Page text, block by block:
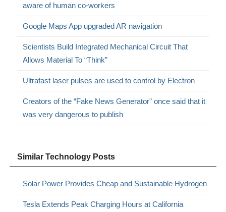
aware of human co-workers
Google Maps App upgraded AR navigation
Scientists Build Integrated Mechanical Circuit That
Allows Material To “Think”
Ultrafast laser pulses are used to control by Electron
Creators of the “Fake News Generator” once said that it
was very dangerous to publish
Similar Technology Posts
Solar Power Provides Cheap and Sustainable Hydrogen
Tesla Extends Peak Charging Hours at California